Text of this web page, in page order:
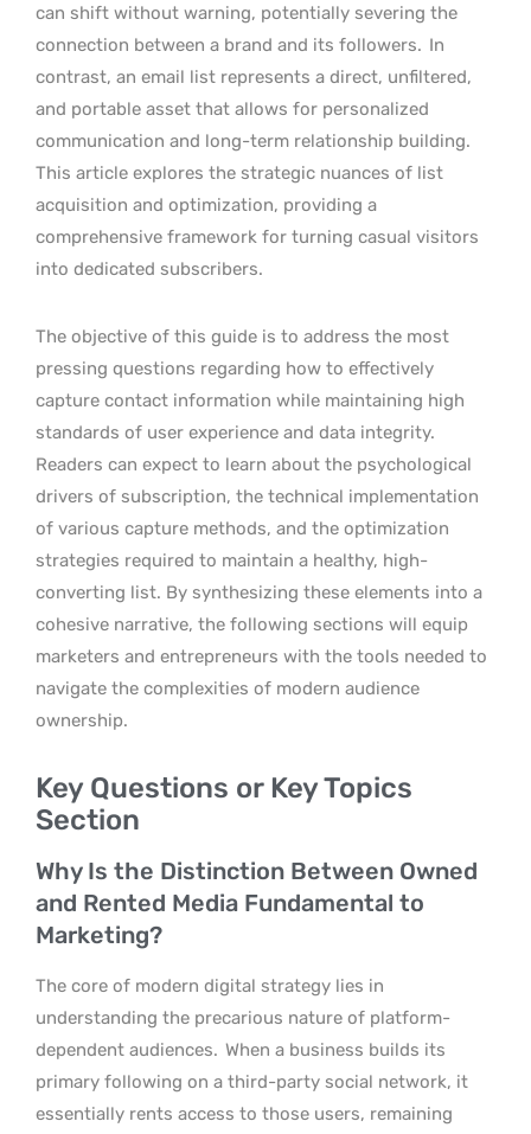
can shift without warning, potentially severing the
connection between a brand and its followers. In
contrast, an email list represents a direct, unfiltered,
and portable asset that allows for personalized
communication and long-term relationship building.
This article explores the strategic nuances of list
acquisition and optimization, providing a
comprehensive framework for turning casual visitors
into dedicated subscribers.
The objective of this guide is to address the most
pressing questions regarding how to effectively
capture contact information while maintaining high
standards of user experience and data integrity.
Readers can expect to learn about the psychological
drivers of subscription, the technical implementation
of various capture methods, and the optimization
strategies required to maintain a healthy, high-
converting list. By synthesizing these elements into a
cohesive narrative, the following sections will equip
marketers and entrepreneurs with the tools needed to
navigate the complexities of modern audience
ownership.
Key Questions or Key Topics
Section
Why Is the Distinction Between Owned
and Rented Media Fundamental to
Marketing?
The core of modern digital strategy lies in
understanding the precarious nature of platform-
dependent audiences. When a business builds its
primary following on a third-party social network, it
essentially rents access to those users, remaining